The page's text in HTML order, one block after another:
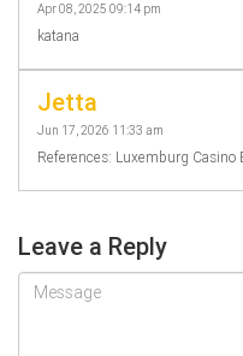
Apr 08, 2025 09:14 pm
katana
Jetta
Jun 17, 2026 11:33 am
References: Luxemburg
Leave a Reply